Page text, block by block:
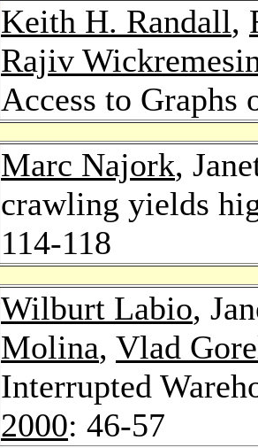
Keith H. Randall,
Rajiv
Access to Graphs
Marc Najork,
crawling yields
114-118
Wilburt Labio,
Molina, Vlad
Interrupted
2000: 46-57